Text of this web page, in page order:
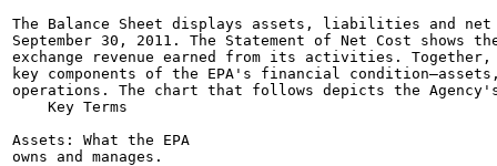
The Balance Sheet displays assets, liabilities and net
September 30, 2011. The Statement of Net Cost shows
exchange revenue earned from its activities.
key components of the EPA's financial
operations. The chart that follows depicts the
    Key Terms
Assets: What the EPA
owns and manages.